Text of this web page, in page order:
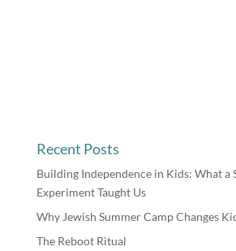
Recent Posts
Building Independence in Kids: What a
Experiment Taught Us
Why Jewish Summer Camp Changes
The Reboot Ritual